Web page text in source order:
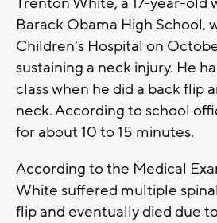
Barack Obama High School,
Children's Hospital on
sustaining a neck injury. He
class when he did a back flip
neck. According to school
for about 10 to 15 minutes.
According to the Medical
White suffered multiple
flip and eventually died due